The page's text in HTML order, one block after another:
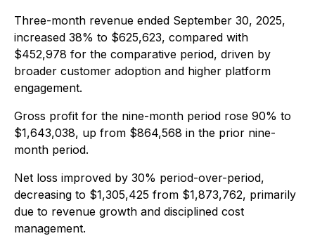
Three-month revenue ended September 30, 2025,
increased 38% to $625,623, compared with
$452,978 for the comparative period, driven by
broader customer adoption and higher platform
engagement.
Gross profit for the nine-month period rose 90% to
$1,643,038, up from $864,568 in the prior nine-
month period.
Net loss improved by 30% period-over-period,
decreasing to $1,305,425 from $1,873,762, primarily
due to revenue growth and disciplined cost
management.